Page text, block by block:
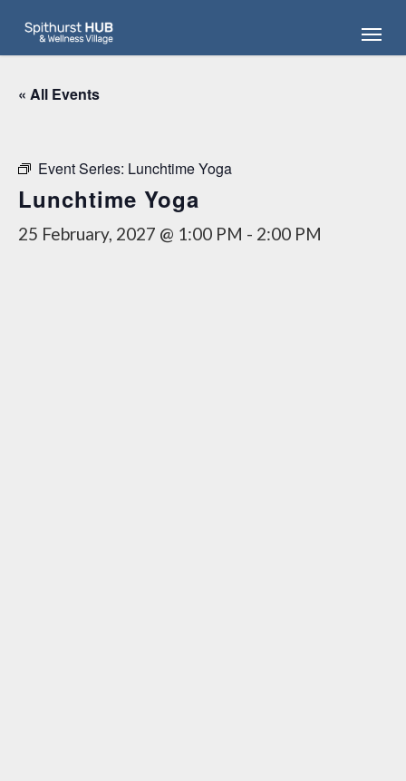
main
content
Menu
« All Events
Event Series: Lunchtime Yoga
Lunchtime Yoga
25 February, 2027 @ 1:00 PM - 2:00 PM